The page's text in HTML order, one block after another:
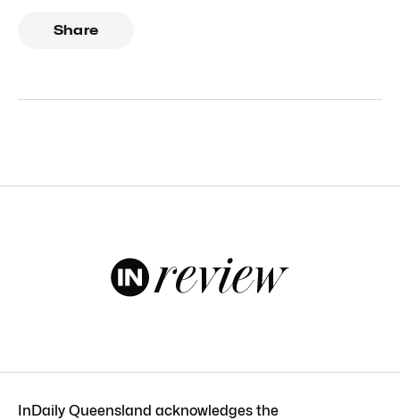
Share
InDaily Queensland acknowledges the